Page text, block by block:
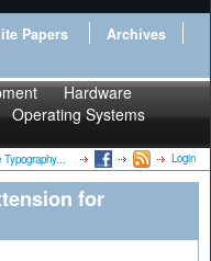
Papers
Archives
Hardware
Operating Systems
Typography... Login
for